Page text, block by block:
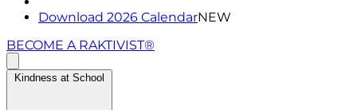
Download 2026 CalendarNEW
BECOME A RAKTIVIST®
Kindness at School